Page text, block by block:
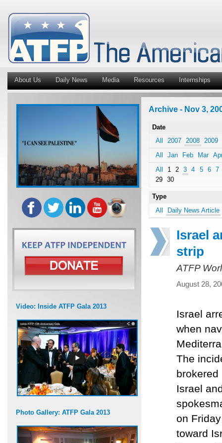
About Us Daily News Media Resources Internships
Video: Inside ATFP Gala 2013
Photo Gallery: ATFP Gala 2013
Archive - Nov 3,
Date
All
2007 2008
2009
All
Jan Feb Mar
All
1 2 3 4 5 6
7
29
30
Type
All
Daily News Article
Israel
strip
ATFP
August 28,
Israel
when
The
brokered
Israel
on
toward